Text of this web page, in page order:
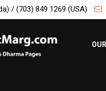
/ (703) 849 1269 (USA)